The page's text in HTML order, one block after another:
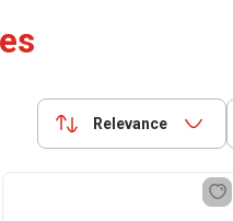
Relevance